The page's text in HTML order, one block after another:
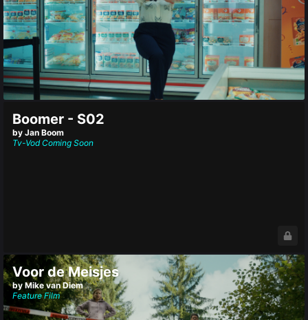
Boomer - S02
by Jan Boom
Tv-Vod Coming Soon
Voor de Meisjes
by Mike van Diem
Feature Film